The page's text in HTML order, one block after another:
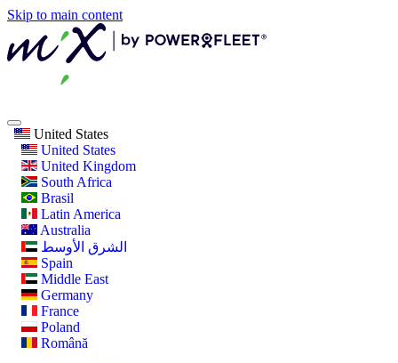
Skip to main content
United States
United States
United Kingdom
South Africa
Brasil
Latin America
Australia
الشرق الأوسط
Spain
Middle East
Germany
France
Poland
Română